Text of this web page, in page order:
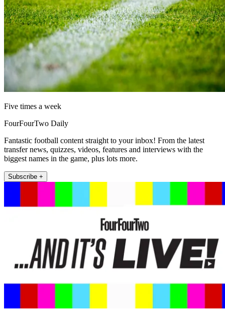
Five times a week
FourFourTwo Daily
Fantastic football content straight to your inbox! From the latest
transfer news, quizzes, videos, features and interviews with the
biggest names in the game, plus lots more.
Subscribe +